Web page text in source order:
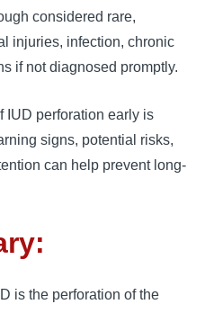
considered rare,
injuries, infection, chronic
if not diagnosed promptly.
IUD perforation early is
signs, potential risks,
can help prevent long-
is the perforation of the